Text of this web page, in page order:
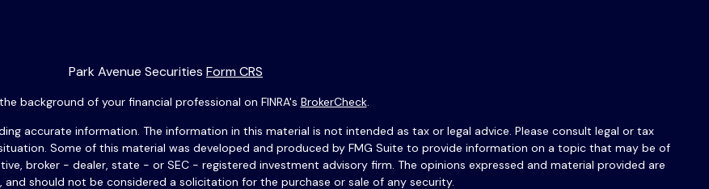
Park Avenue Securities Form CRS
background of your financial professional on FINRA's BrokerCheck.
accurate information. The information in this material is not intended as tax or legal advice. Please consult legal or tax
Some of this material was developed and produced by FMG Suite to provide information on a topic that may be of
broker - dealer, state - or SEC - registered investment advisory firm. The opinions expressed and material provided are
and should not be considered a solicitation for the purchase or sale of any security.